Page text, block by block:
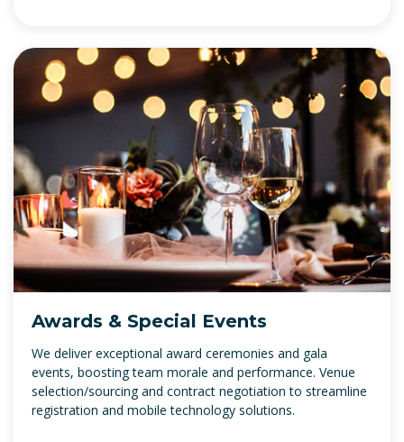
Awards & Special Events
We deliver exceptional award ceremonies and gala
events, boosting team morale and performance. Venue
selection/sourcing and contract negotiation to streamline
registration and mobile technology solutions.